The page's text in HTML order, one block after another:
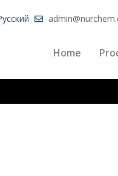
Home